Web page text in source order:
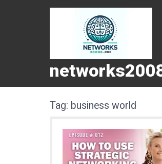
Tag: business world